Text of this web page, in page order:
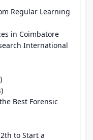
Regular Learning
in Coimbatore
International
Best Forensic
to Start a